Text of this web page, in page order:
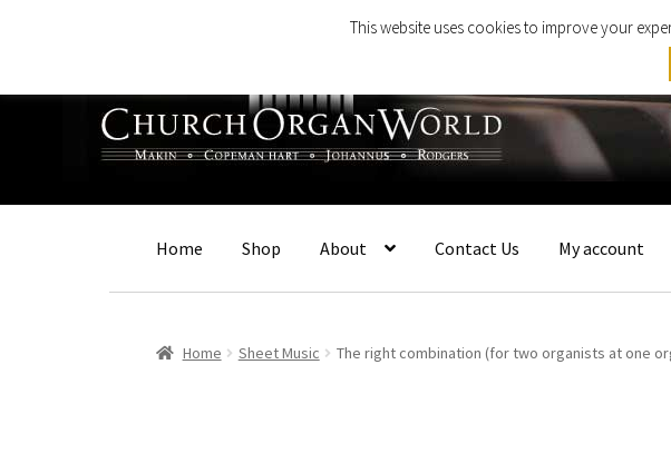
navigation
content
Home Shop About Contact Us My account
Home Sheet Music The right combination (for two organists at one
This website uses cookies to improve your